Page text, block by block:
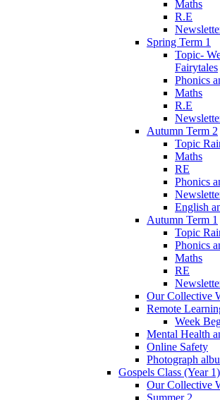
Maths
R.E
Spring Term 1
Topic-
Fairytales
Phonics
Maths
R.E
Autumn Term 2
Topic
Maths
RE
Phonics
English
Autumn Term 1
Topic
Phonics
Maths
RE
Our Collective
Remote
Week
Mental Health
Online Safety
Photograph
Gospels Class (Year 1)
Our Collective
Summer 2